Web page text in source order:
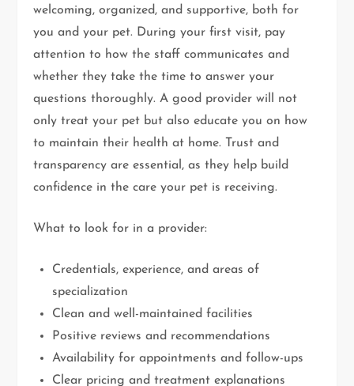
welcoming, organized, and supportive, both for
you and your pet. During your first visit, pay
attention to how the staff communicates and
whether they take the time to answer your
questions thoroughly. A good provider will not
only treat your pet but also educate you on how
to maintain their health at home. Trust and
transparency are essential, as they help build
confidence in the care your pet is receiving.
What to look for in a provider:
Credentials, experience, and areas of
specialization
Clean and well-maintained facilities
Positive reviews and recommendations
Availability for appointments and follow-ups
Clear pricing and treatment explanations